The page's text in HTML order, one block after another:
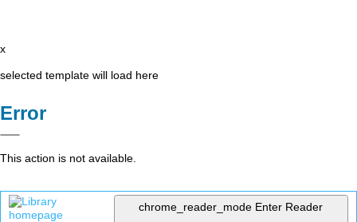
x
selected template will load here
Error
This action is not available.
chrome_reader_mode Enter Reader